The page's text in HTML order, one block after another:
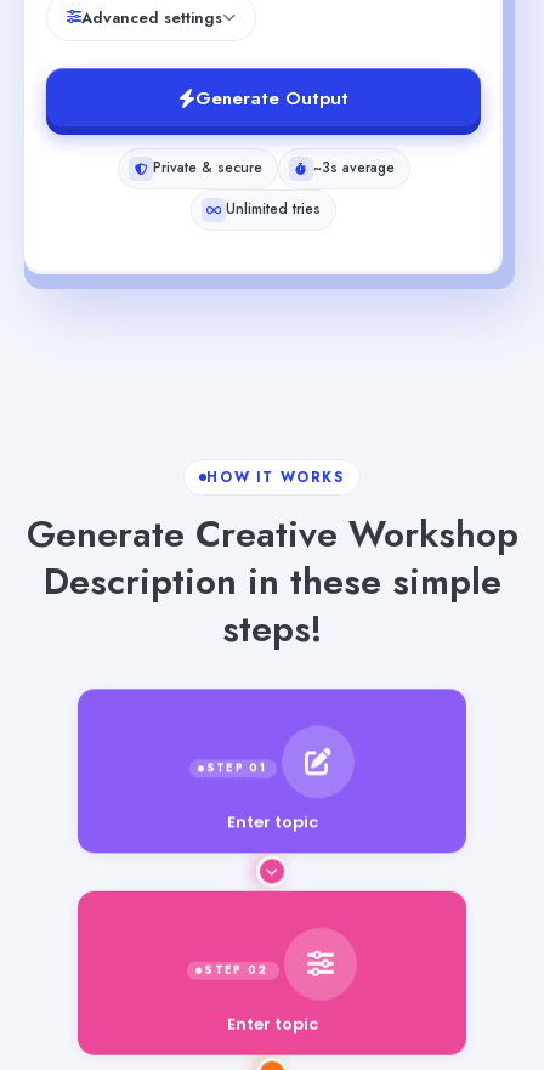
Advanced settings
Generate Output
Private & secure
~3s average
Unlimited tries
HOW IT WORKS
Generate Creative Workshop
Description in these simple
steps!
Enter topic
Enter topic